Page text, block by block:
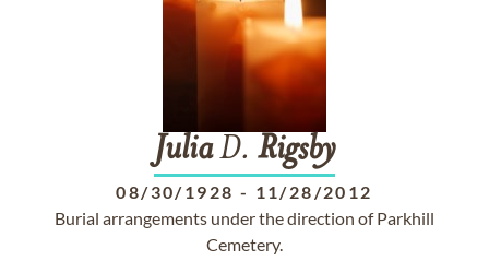
JuliaD. Rigsby
08/30/1928 - 11/28/2012
Burial arrangements under the direction of Parkhill
Cemetery.